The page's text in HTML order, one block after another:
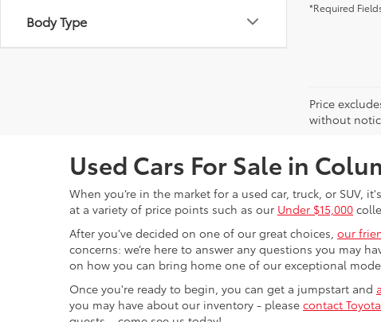
Body Type
*Required
Price
without
Used Cars For Sale in
When you’re in the market for a used car, truck, or
at a variety of price points such as our Under $15,000
After you’ve decided on one of our great choices, our
concerns: we’re here to answer any questions you may
on how you can bring home one of our exceptional
Once you're ready to begin, you can get a jumpstart and
you may have about our inventory - please contact